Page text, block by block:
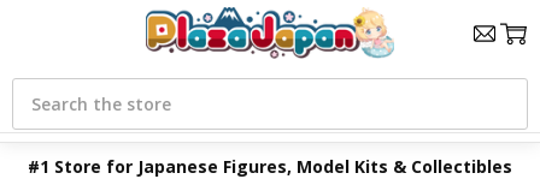
#1 Store for Japanese Figures, Model Kits & Collectibles
Search